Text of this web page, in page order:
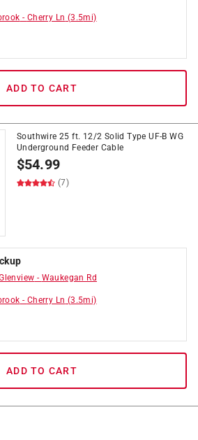
- Cherry Ln (3.5mi)
ADD TO CART
Southwire 25 ft. 12/2 Solid Type UF-B WG
Underground Feeder Cable
$54.99
(7)
- Waukegan Rd
- Cherry Ln (3.5mi)
ADD TO CART